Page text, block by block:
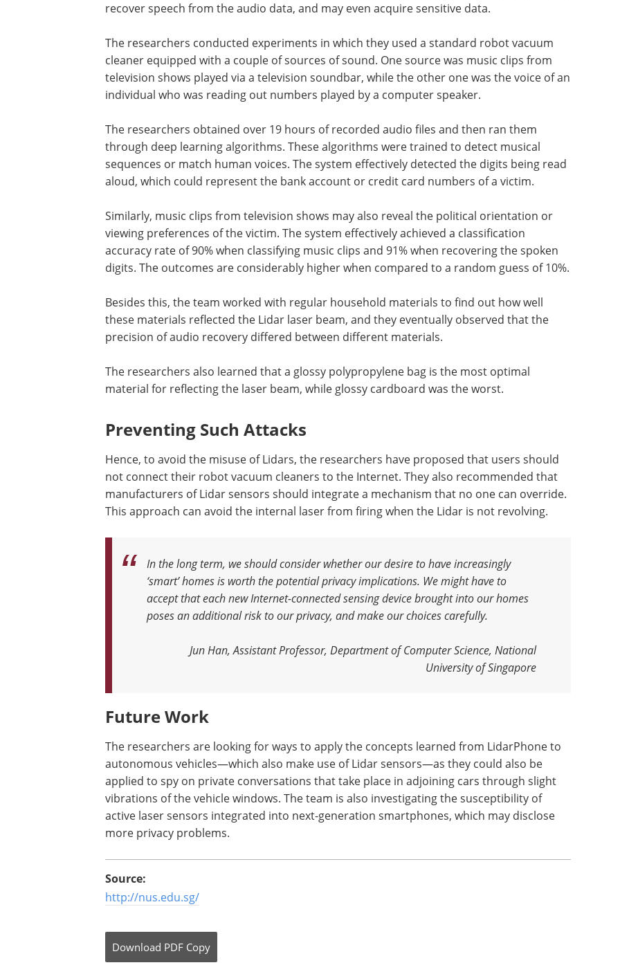
recover speech from the audio data, and may even acquire sensitive data.
The researchers conducted experiments in which they used a standard robot vacuum
cleaner equipped with a couple of sources of sound. One source was music clips from
television shows played via a television soundbar, while the other one was the voice of an
individual who was reading out numbers played by a computer speaker.
The researchers obtained over 19 hours of recorded audio files and then ran them
through deep learning algorithms. These algorithms were trained to detect musical
sequences or match human voices. The system effectively detected the digits being read
aloud, which could represent the bank account or credit card numbers of a victim.
Similarly, music clips from television shows may also reveal the political orientation or
viewing preferences of the victim. The system effectively achieved a classification
accuracy rate of 90% when classifying music clips and 91% when recovering the spoken
digits. The outcomes are considerably higher when compared to a random guess of 10%.
Besides this, the team worked with regular household materials to find out how well
these materials reflected the Lidar laser beam, and they eventually observed that the
precision of audio recovery differed between different materials.
The researchers also learned that a glossy polypropylene bag is the most optimal
material for reflecting the laser beam, while glossy cardboard was the worst.
Preventing Such Attacks
Hence, to avoid the misuse of Lidars, the researchers have proposed that users should
not connect their robot vacuum cleaners to the Internet. They also recommended that
manufacturers of Lidar sensors should integrate a mechanism that no one can override.
This approach can avoid the internal laser from firing when the Lidar is not revolving.
In the long term, we should consider whether our desire to have increasingly
‘smart’ homes is worth the potential privacy implications. We might have to
accept that each new Internet-connected sensing device brought into our homes
poses an additional risk to our privacy, and make our choices carefully.
Jun Han, Assistant Professor, Department of Computer Science, National
University of Singapore
Future Work
The researchers are looking for ways to apply the concepts learned from LidarPhone to
autonomous vehicles—which also make use of Lidar sensors—as they could also be
applied to spy on private conversations that take place in adjoining cars through slight
vibrations of the vehicle windows. The team is also investigating the susceptibility of
active laser sensors integrated into next-generation smartphones, which may disclose
more privacy problems.
Source:
http://nus.edu.sg/
Download PDF Copy